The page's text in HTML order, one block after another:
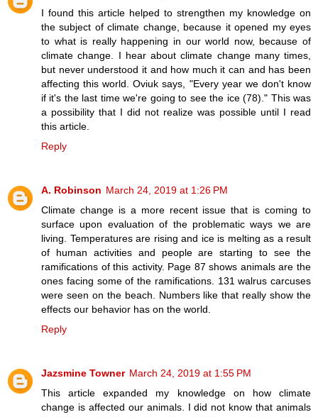
I found this article helped to strengthen my knowledge on
the subject of climate change, because it opened my eyes
to what is really happening in our world now, because of
climate change. I hear about climate change many times,
but never understood it and how much it can and has been
affecting this world. Oviuk says, "Every year we don't know
if it's the last time we're going to see the ice (78)." This was
a possibility that I did not realize was possible until I read
this article.
Reply
A. Robinson March 24, 2019 at 1:26 PM
Climate change is a more recent issue that is coming to
surface upon evaluation of the problematic ways we are
living. Temperatures are rising and ice is melting as a result
of human activities and people are starting to see the
ramifications of this activity. Page 87 shows animals are the
ones facing some of the ramifications. 131 walrus carcuses
were seen on the beach. Numbers like that really show the
effects our behavior has on the world.
Reply
Jazsmine Towner March 24, 2019 at 1:55 PM
This article expanded my knowledge on how climate
change is affected our animals. I did not know that animals